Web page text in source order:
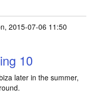
2015-07-06 11:50
10
later in the summer,